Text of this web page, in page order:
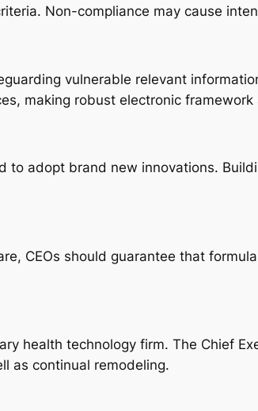
Non-compliance may cause
vulnerable relevant
making robust electronic framework
adopt brand new innovations.
CEOs should guarantee that
health technology firm. The Chief
as continual remodeling.